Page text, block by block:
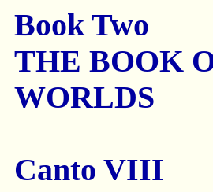
Book Two
THE BOOK
WORLDS
Canto VIII